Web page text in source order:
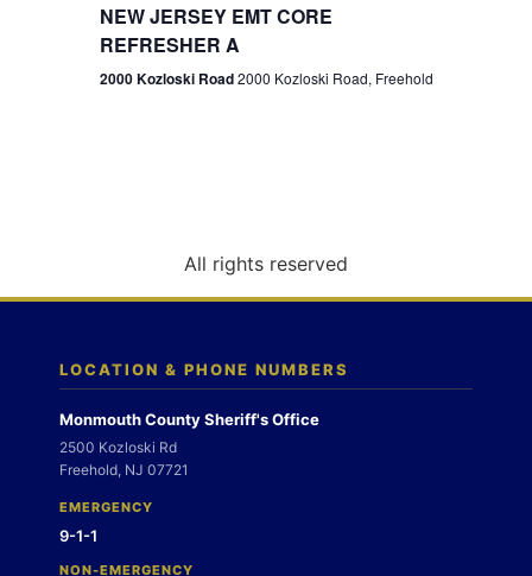
g
n
NEW JERSEY EMT CORE
REFRESHER A
2000 Kozloski Road2000 Kozloski Road, Freehold
All rights reserved
LOCATION & PHONE NUMBERS
Monmouth County Sheriff's Office
2500 Kozloski Rd
Freehold, NJ 07721
EMERGENCY
9-1-1
NON-EMERGENCY